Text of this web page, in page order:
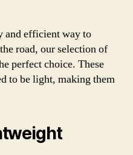
and efficient way to
road, our selection of
perfect choice. These
to be light, making them